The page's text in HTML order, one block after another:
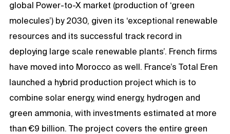
global Power-to-X market (production of ‘green
molecules’) by 2030, given its ‘exceptional renewable
resources and its successful track record in
deploying large scale renewable plants’. French firms
have moved into Morocco as well. France’s Total Eren
launched a hybrid production project which is to
combine solar energy, wind energy, hydrogen and
green ammonia, with investments estimated at more
than €9 billion. The project covers the entire green